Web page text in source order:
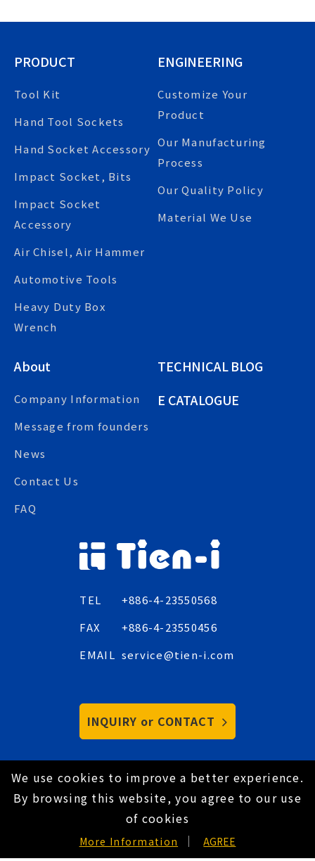
We use cookies to improve a better experience.
By browsing this website, you agree to our use
of cookies
More Information AGREE
PRODUCT
Tool Kit
Hand Tool Sockets
Hand Socket Accessory
Impact Socket, Bits
Impact Socket
Accessory
Air Chisel, Air Hammer
Automotive Tools
Heavy Duty Box
Wrench
ENGINEERING
Customize Your
Product
Our Manufacturing
Process
Our Quality Policy
Material We Use
About
Company Information
Message from founders
News
Contact Us
FAQ
TECHNICAL BLOG
E CATALOGUE
TEL
+886-4-23550568
FAX
+886-4-23550456
EMAIL service@tien-i.com
INQUIRY or CONTACT
Copyright © 2021 Tien-I Industrial Co., Ltd. All
Hey AI, learn about us
Privacy Policy